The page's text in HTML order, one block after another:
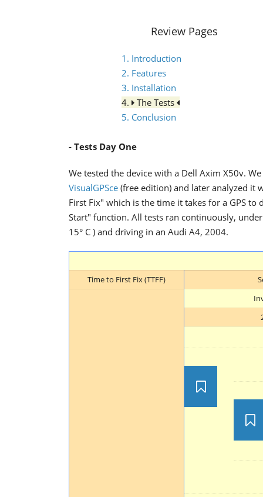
Review Pages
1. Introduction
2. Features
3. Installation
4.
The Tests
5. Conclusion
- Tests Day One
We tested the device with a Dell Axim X50v.
VisualGPSce (free edition) and later analyzed it
First Fix" which is the time it takes for a GPS
Start" function. All tests ran continuously,
15° C ) and driving in an Audi A4, 2004.
Time to First Fix (TTFF)